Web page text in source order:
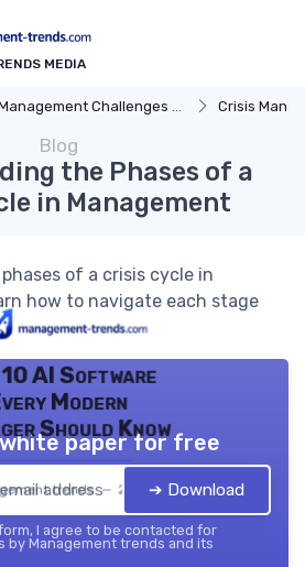
MEDIA
Challenges and Solutions Crisis
Blog
the Phases of a
in Management
of a crisis cycle in
how to navigate each stage
AI Software
Modern
Should Know
trends — 2026
paper for free
➔ Download
I agree to be contacted for
by Management trends and its